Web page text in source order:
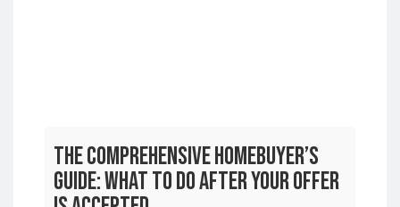
The Comprehensive Homebuyer’s
Guide: What to Do After Your Offer